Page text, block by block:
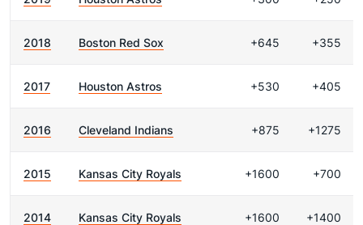
2018 Boston Red Sox +645 +355
2017 Houston Astros +530 +405
2016 Cleveland Indians +875 +1275
2015 Kansas City Royals +1600 +700
2014 Kansas City Royals +1600 +1400